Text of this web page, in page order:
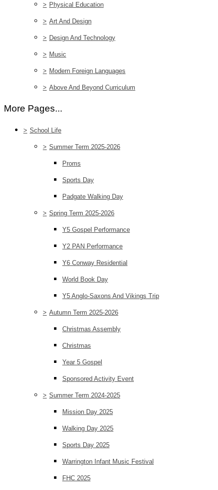
> Physical Education
> Art And Design
> Design And Technology
> Music
> Modern Foreign Languages
> Above And Beyond Curriculum
More Pages...
> School Life
> Summer Term 2025-2026
Proms
Sports Day
Padgate Walking Day
> Spring Term 2025-2026
Y5 Gospel Performance
Y2 PAN Performance
Y6 Conway Residential
World Book Day
Y5 Anglo-Saxons And Vikings Trip
> Autumn Term 2025-2026
Christmas Assembly
Christmas
Year 5 Gospel
Sponsored Activity Event
> Summer Term 2024-2025
Mission Day 2025
Walking Day 2025
Sports Day 2025
Warrington Infant Music Festival
FHC 2025